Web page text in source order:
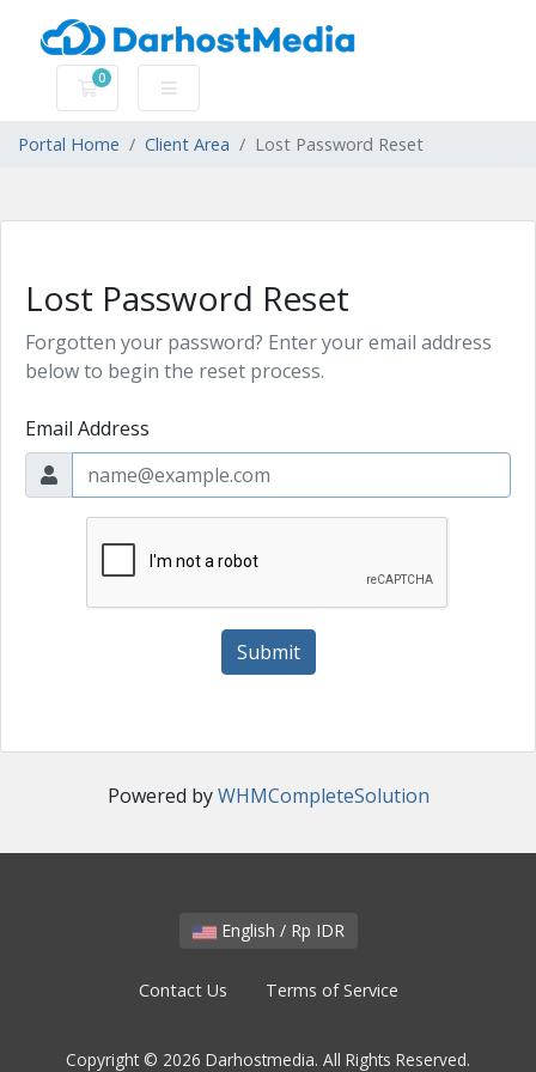
0
Shopping Cart
Portal Home Client Area Lost Password Reset
Lost Password Reset
Forgotten your password? Enter your email address
below to begin the reset process.
Email Address
Submit
Powered byWHMCompleteSolution
English / Rp IDR
Contact Us Terms of Service
Copyright © 2026 Darhostmedia. All Rights Reserved.